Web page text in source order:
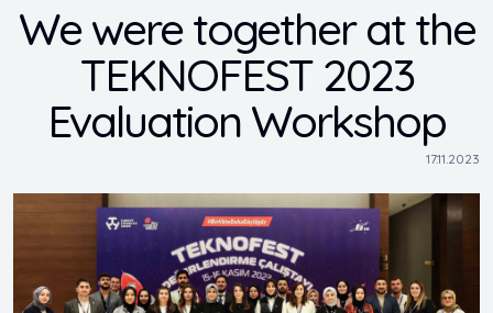
We were together at the
TEKNOFEST 2023
Evaluation Workshop
17.11.2023